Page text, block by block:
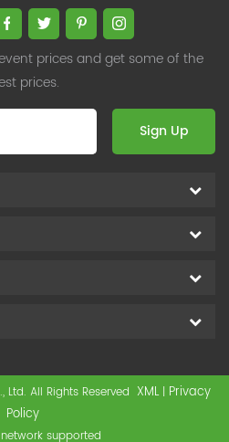
prices and get some of the
prices.
Sign Up
All Rights Reserved XML | Privacy
Policy
supported